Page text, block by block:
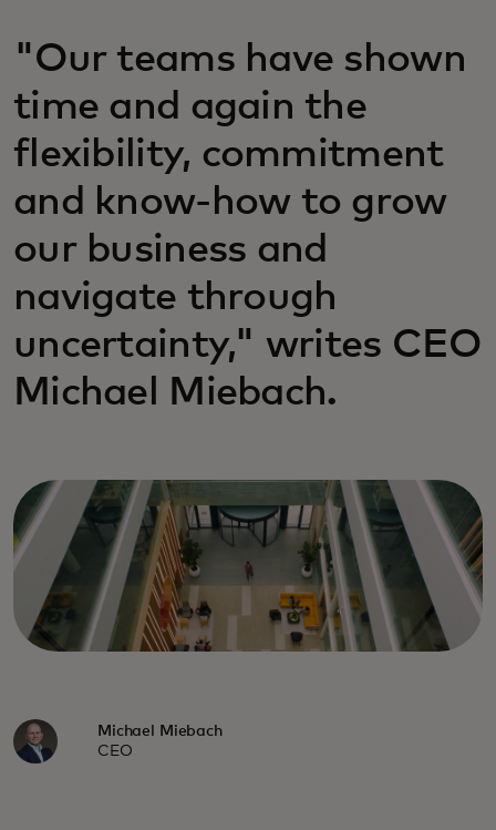
"Our teams have shown
time and again the
flexibility, commitment
and know-how to grow
our business and
navigate through
uncertainty," writes CEO
Michael Miebach.
Michael Miebach
CEO